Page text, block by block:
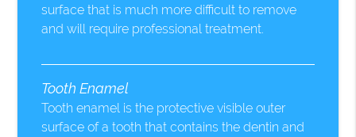
surface that is much more difficult to remove
and will require professional treatment.
Tooth Enamel
Tooth enamel is the protective visible outer
surface of a tooth that contains the dentin and